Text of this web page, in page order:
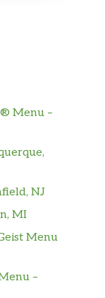
Menu –
NJ
MI
Menu
–